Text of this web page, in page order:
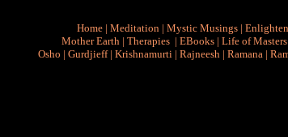
Home | Meditation | Mystic Musings |
Mother Earth | Therapies | EBooks | Life of Masters
Osho | Gurdjieff| Krishnamurti | Rajneesh | Ramana |